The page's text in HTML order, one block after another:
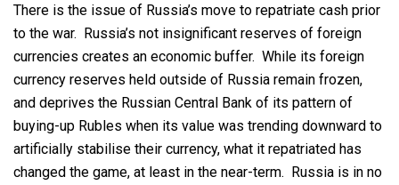
There is the issue of Russia’s move to repatriate cash prior
to the war. Russia’s not insignificant reserves of foreign
currencies creates an economic buffer. While its foreign
currency reserves held outside of Russia remain frozen,
and deprives the Russian Central Bank of its pattern of
buying-up Rubles when its value was trending downward to
artificially stabilise their currency, what it repatriated has
changed the game, at least in the near-term. Russia is in no